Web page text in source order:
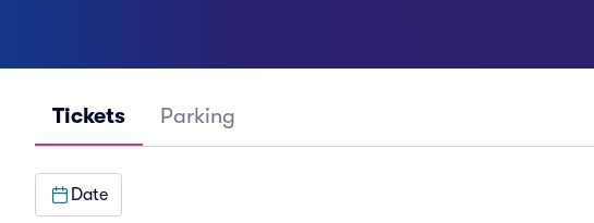
Tickets Parking
Date